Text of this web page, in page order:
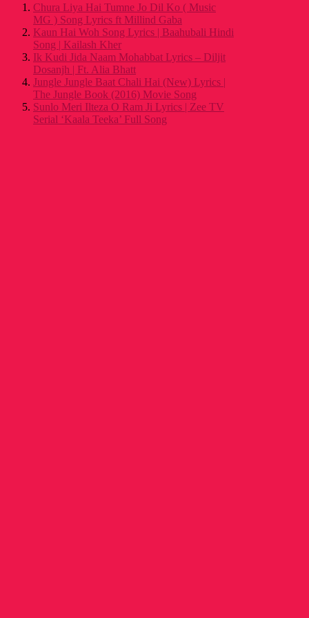
Chura Liya Hai Tumne Jo Dil Ko ( Music
MG ) Song Lyrics ft Millind Gaba
Kaun Hai Woh Song Lyrics | Baahubali Hindi
Song | Kailash Kher
Ik Kudi Jida Naam Mohabbat Lyrics – Diljit
Dosanjh | Ft. Alia Bhatt
Jungle Jungle Baat Chali Hai (New) Lyrics |
The Jungle Book (2016) Movie Song
Sunlo Meri Ilteza O Ram Ji Lyrics | Zee TV
Serial ‘Kaala Teeka’ Full Song